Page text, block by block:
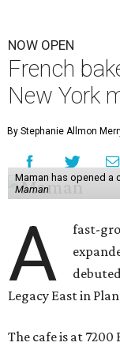
NOW OPEN
French
New York
By Stephanie Allmon
Maman has opened a
Maman
A
fast-
Legacy East in
The cafe is at 7200